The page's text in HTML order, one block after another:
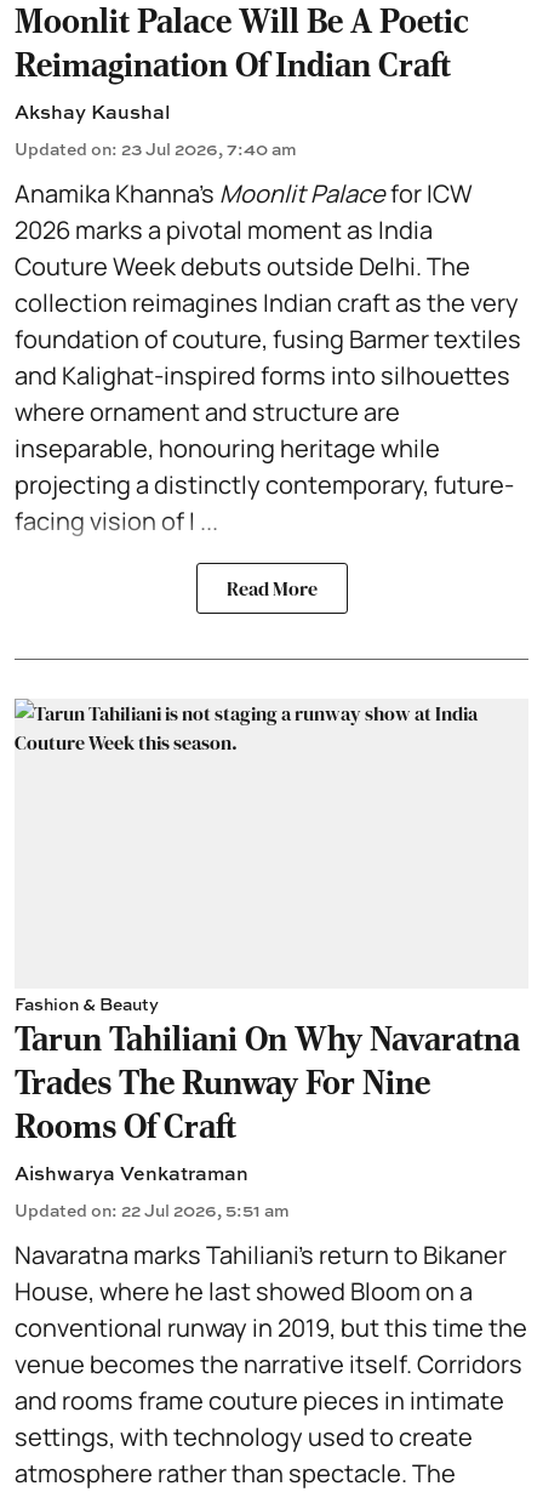
Moonlit Palace Will Be A Poetic
Reimagination Of Indian Craft
Akshay Kaushal
Updated on: 23 Jul 2026, 7:40 am
Anamika Khanna’s Moonlit Palacefor ICW
2026 marks a pivotal moment as India
Couture Week debuts outside Delhi. The
collection reimagines Indian craft as the very
foundation of couture, fusing Barmer textiles
and Kalighat-inspired forms into silhouettes
where ornament and structure are
inseparable, honouring heritage while
projecting a distinctly contemporary, future-
facing vision of I ...
Read More
Fashion & Beauty
Tarun Tahiliani On Why Navaratna
Trades The Runway For Nine
Rooms Of Craft
Aishwarya Venkatraman
Updated on: 22 Jul 2026, 5:51 am
Navaratna marks Tahiliani’s return to Bikaner
House, where he last showed Bloom on a
conventional runway in 2019, but this time the
venue becomes the narrative itself. Corridors
and rooms frame couture pieces in intimate
settings, with technology used to create
atmosphere rather than spectacle. The